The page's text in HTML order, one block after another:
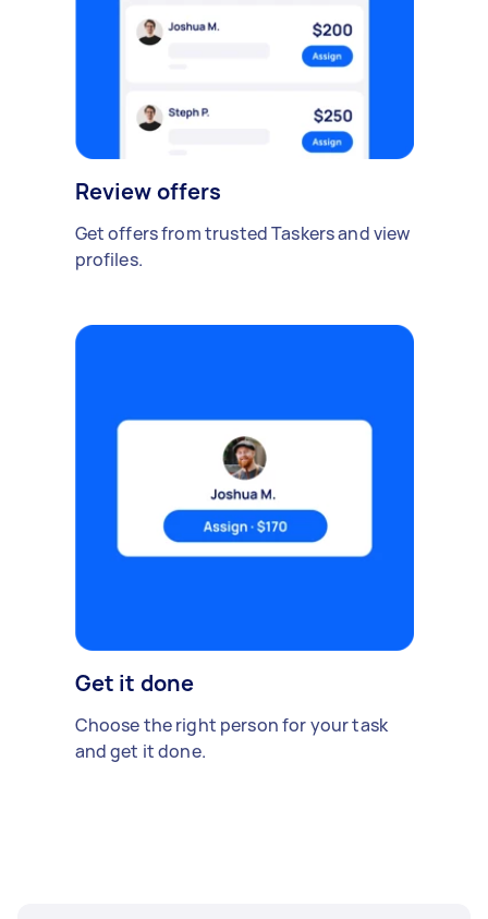
Review offers
Get offers from trusted Taskers and view
profiles.
Get it done
Choose the right person for your task
and get it done.